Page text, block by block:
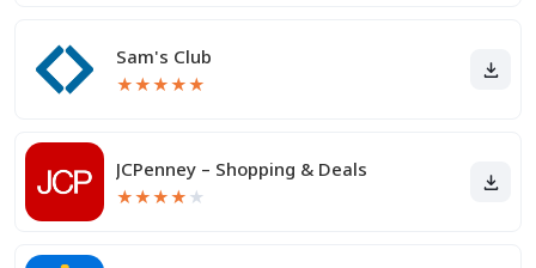
Sam's Club
★★★★★
JCPenney – Shopping & Deals
★★★★ ★